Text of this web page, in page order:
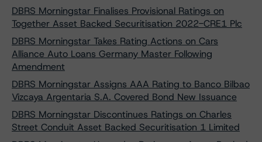
DBRS Morningstar Finalises Provisional Ratings on
Together Asset Backed Securitisation 2022-CRE1 Plc
DBRS Morningstar Takes Rating Actions on Cars
Alliance Auto Loans Germany Master Following
Amendment
DBRS Morningstar Assigns AAA Rating to Banco Bilbao
Vizcaya Argentaria S.A. Covered Bond New Issuance
DBRS Morningstar Discontinues Ratings on Charles
Street Conduit Asset Backed Securitisation 1 Limited